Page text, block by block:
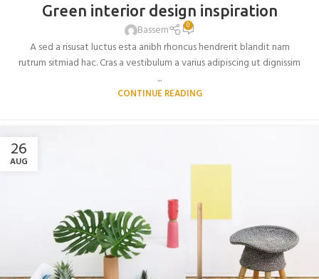
Green interior design inspiration
Bassem 0
A sed a risusat luctus esta anibh rhoncus hendrerit blandit nam
rutrum sitmiad hac. Cras a vestibulum a varius adipiscing ut dignissim
...
CONTINUE READING
26
AUG